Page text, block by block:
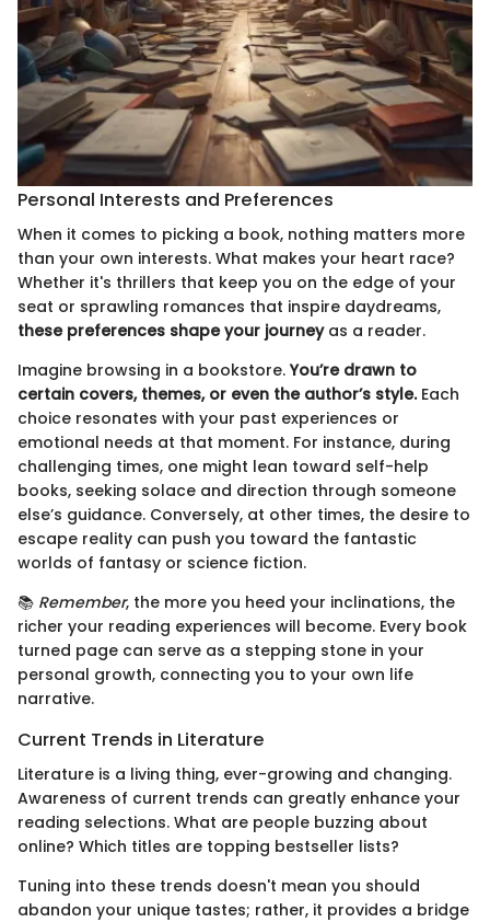
Personal Interests and Preferences
When it comes to picking a book, nothing matters more
than your own interests. What makes your heart race?
Whether it's thrillers that keep you on the edge of your
seat or sprawling romances that inspire daydreams,
these preferences shape your journeyas a reader.
Imagine browsing in a bookstore.You’re drawn to
certain covers, themes, or even the author’s style.Each
choice resonates with your past experiences or
emotional needs at that moment. For instance, during
challenging times, one might lean toward self-help
books, seeking solace and direction through someone
else’s guidance. Conversely, at other times, the desire to
escape reality can push you toward the fantastic
worlds of fantasy or science fiction.
📚 Remember, the more you heed your inclinations, the
richer your reading experiences will become. Every book
turned page can serve as a stepping stone in your
personal growth, connecting you to your own life
narrative.
Current Trends in Literature
Literature is a living thing, ever-growing and changing.
Awareness of current trends can greatly enhance your
reading selections. What are people buzzing about
online? Which titles are topping bestseller lists?
Tuning into these trends doesn't mean you should
abandon your unique tastes; rather, it provides a bridge